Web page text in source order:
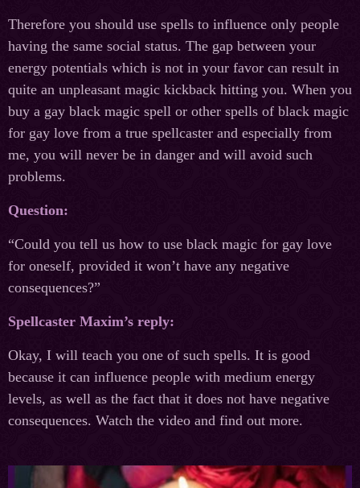
Therefore you should use spells to influence only people
having the same social status. The gap between your
energy potentials which is not in your favor can result in
quite an unpleasant magic kickback hitting you. When you
buy a gay black magic spell or other spells of black magic
for gay love from a true spellcaster and especially from
me, you will never be in danger and will avoid such
problems.
Question:
“Could you tell us how to use black magic for gay love
for oneself, provided it won’t have any negative
consequences?”
Spellcaster Maxim’s reply:
Okay, I will teach you one of such spells. It is good
because it can influence people with medium energy
levels, as well as the fact that it does not have negative
consequences. Watch the video and find out more.